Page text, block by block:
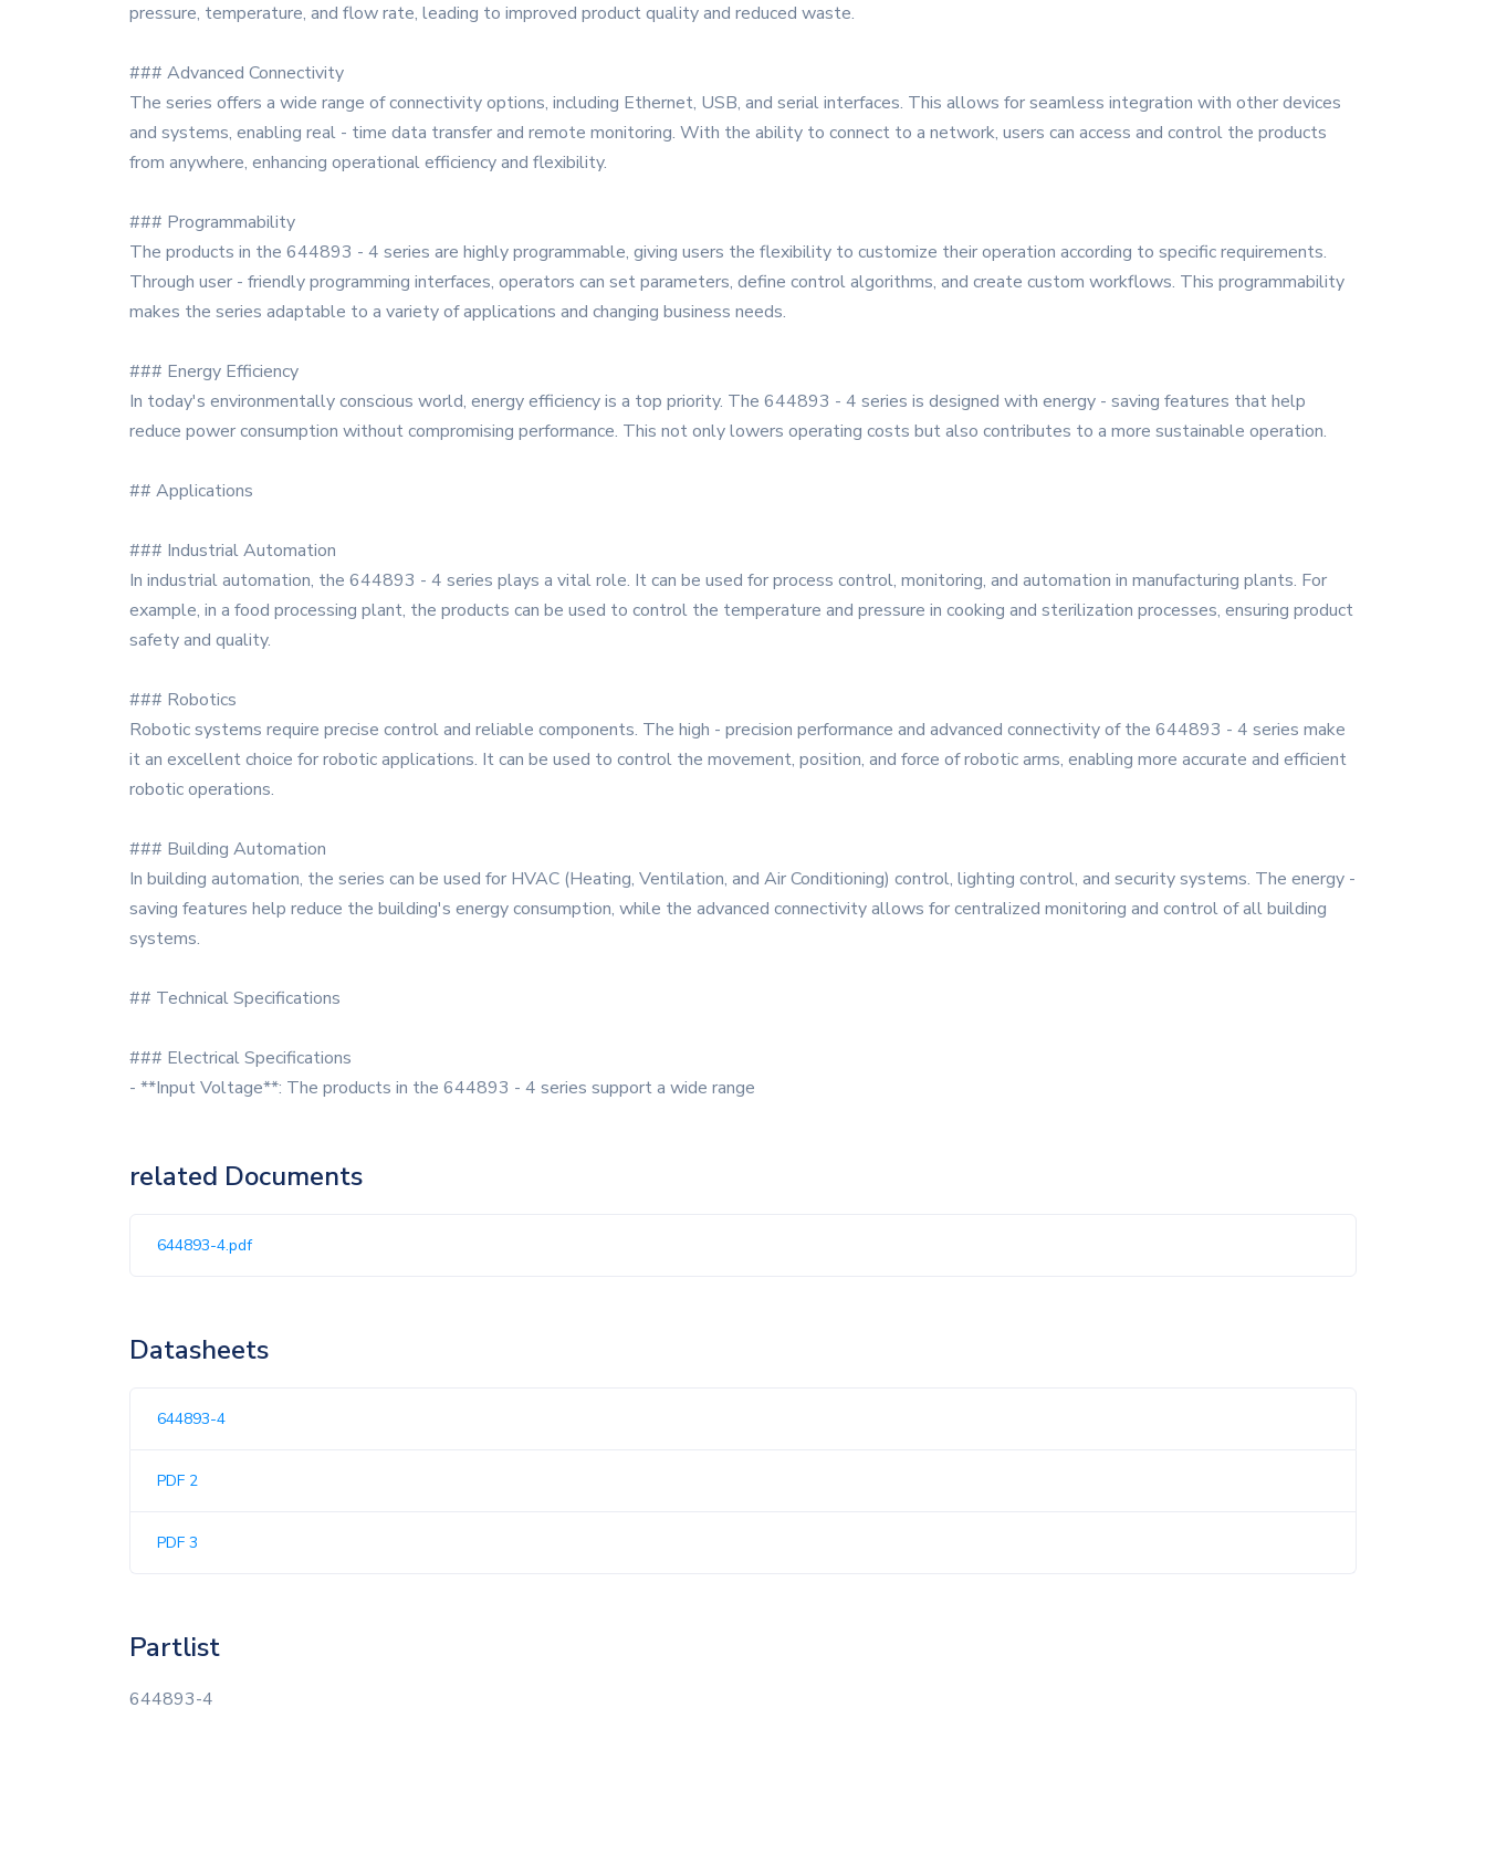
pressure, temperature, and flow rate, leading to improved product quality and reduced waste.
### Advanced Connectivity
The series offers a wide range of connectivity options, including Ethernet, USB, and serial interfaces. This allows for seamless integration with other devices
and systems, enabling real - time data transfer and remote monitoring. With the ability to connect to a network, users can access and control the products
from anywhere, enhancing operational efficiency and flexibility.
### Programmability
The products in the 644893 - 4 series are highly programmable, giving users the flexibility to customize their operation according to specific requirements.
Through user - friendly programming interfaces, operators can set parameters, define control algorithms, and create custom workflows. This programmability
makes the series adaptable to a variety of applications and changing business needs.
### Energy Efficiency
In today's environmentally conscious world, energy efficiency is a top priority. The 644893 - 4 series is designed with energy - saving features that help
reduce power consumption without compromising performance. This not only lowers operating costs but also contributes to a more sustainable operation.
## Applications
### Industrial Automation
In industrial automation, the 644893 - 4 series plays a vital role. It can be used for process control, monitoring, and automation in manufacturing plants. For
example, in a food processing plant, the products can be used to control the temperature and pressure in cooking and sterilization processes, ensuring product
safety and quality.
### Robotics
Robotic systems require precise control and reliable components. The high - precision performance and advanced connectivity of the 644893 - 4 series make
it an excellent choice for robotic applications. It can be used to control the movement, position, and force of robotic arms, enabling more accurate and efficient
robotic operations.
### Building Automation
In building automation, the series can be used for HVAC (Heating, Ventilation, and Air Conditioning) control, lighting control, and security systems. The energy -
saving features help reduce the building's energy consumption, while the advanced connectivity allows for centralized monitoring and control of all building
systems.
## Technical Specifications
### Electrical Specifications
- **Input Voltage**: The products in the 644893 - 4 series support a wide range
related Documents
644893-4.pdf
Datasheets
644893-4
PDF 2
PDF 3
Partlist
644893-4